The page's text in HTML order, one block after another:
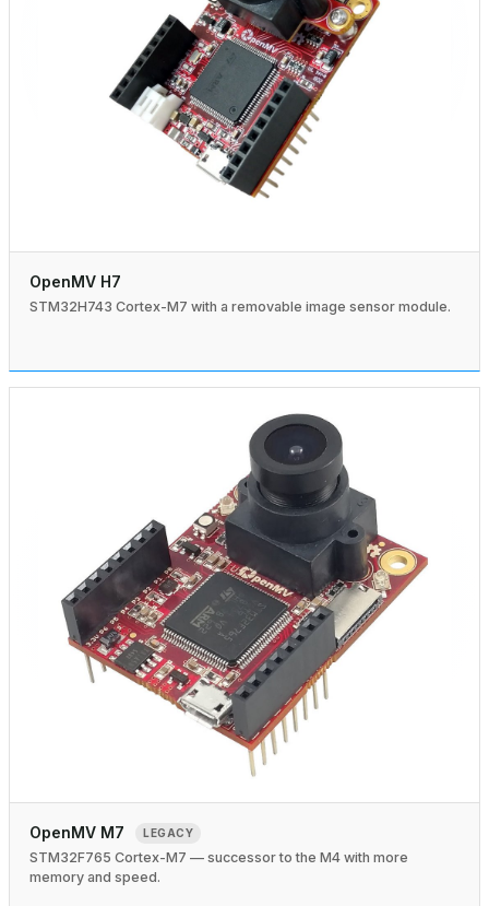
OpenMV H7
STM32H743 Cortex-M7 with a removable image sensor module.
OpenMV M7 LEGACY
STM32F765 Cortex-M7 — successor to the M4 with more
memory and speed.